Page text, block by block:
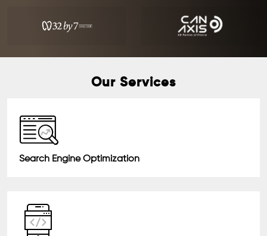
Our Services
Search Engine Optimization